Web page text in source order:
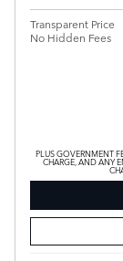
Transparent Price
No Hidden Fees
PLUS GOVERNMENT
CHARGE, AND ANY